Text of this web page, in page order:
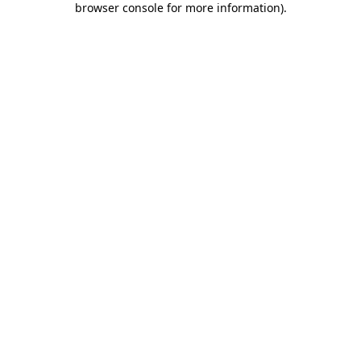
browser console for more information).